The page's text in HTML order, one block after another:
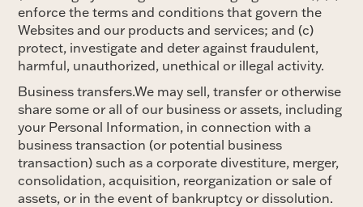
enforce the terms and conditions that govern the
Websites and our products and services; and (c)
protect, investigate and deter against fraudulent,
harmful, unauthorized, unethical or illegal activity.
Business transfers.We may sell, transfer or otherwise
share some or all of our business or assets, including
your Personal Information, in connection with a
business transaction (or potential business
transaction) such as a corporate divestiture, merger,
consolidation, acquisition, reorganization or sale of
assets, or in the event of bankruptcy or dissolution.